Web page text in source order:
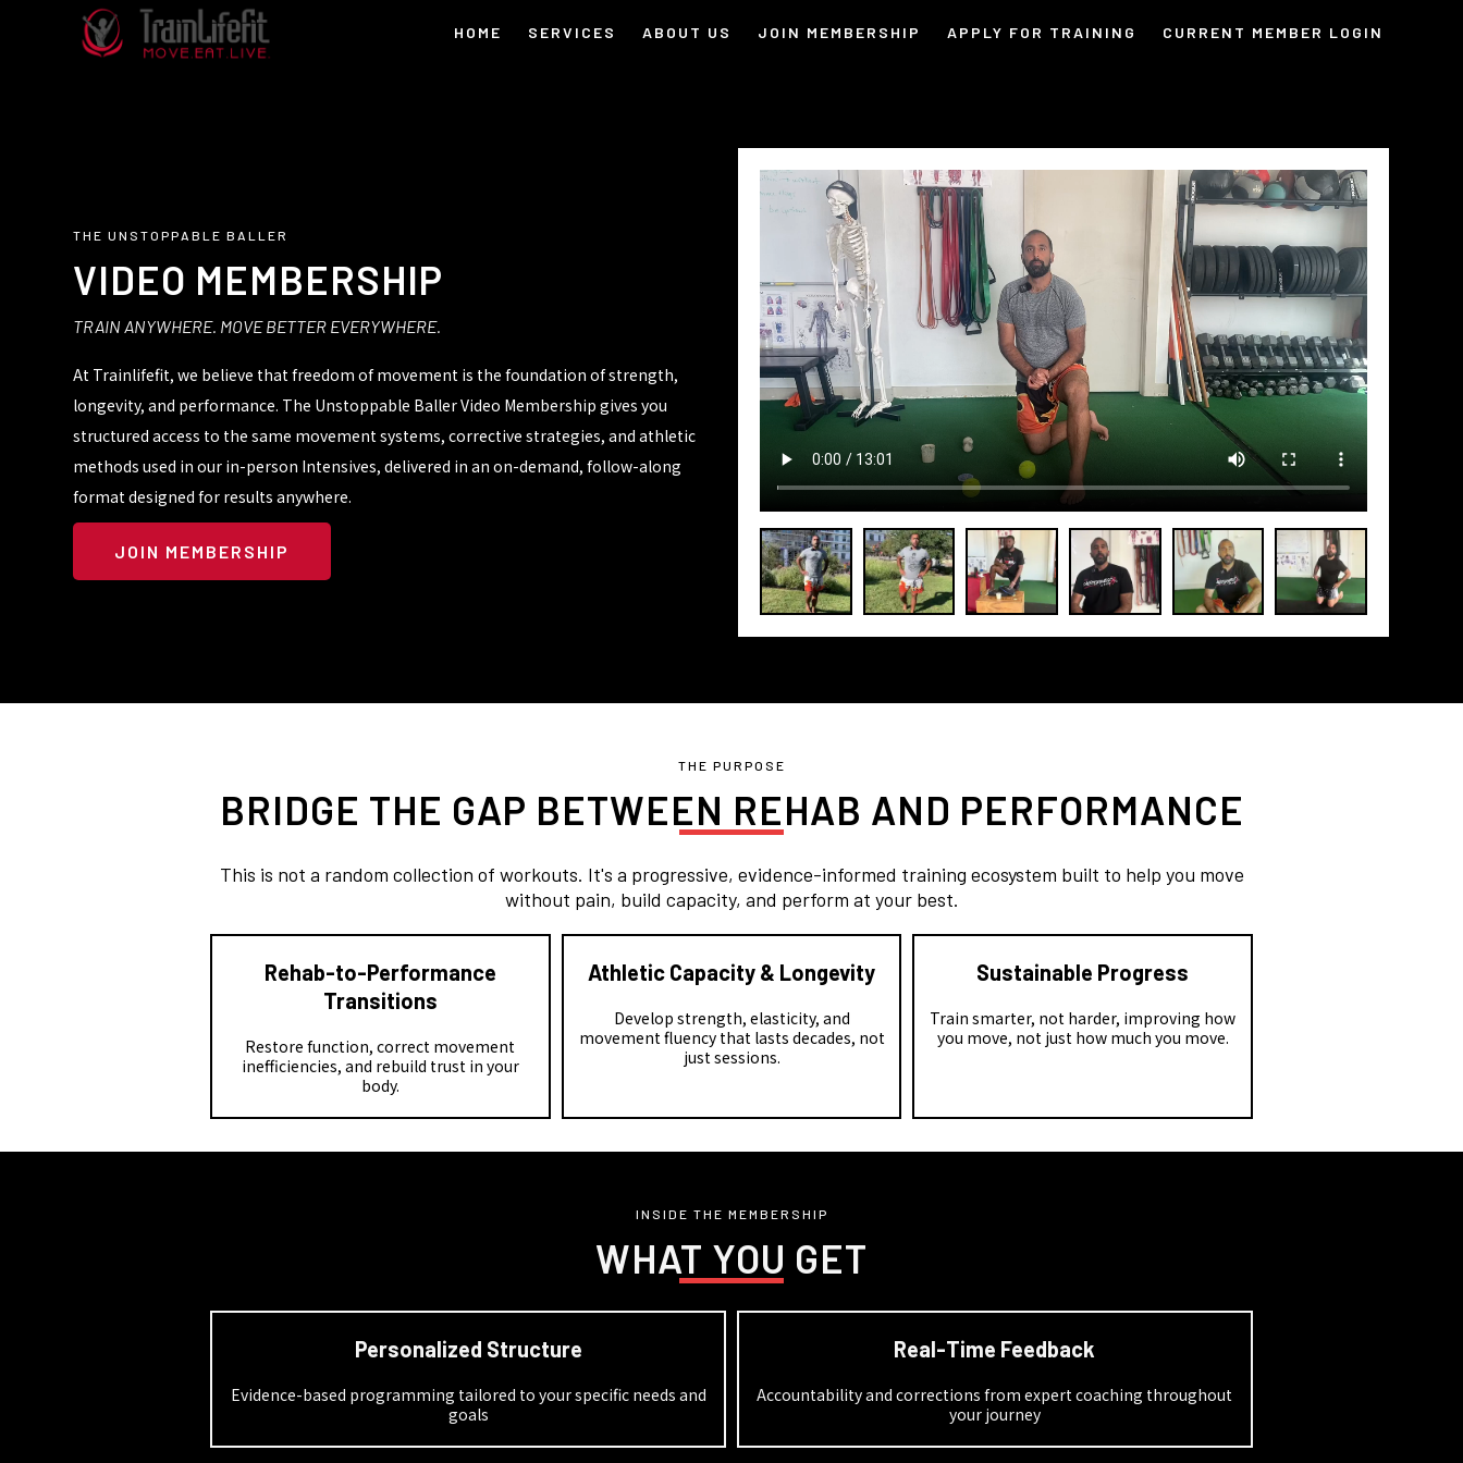
HOME SERVICES ABOUT US JOIN MEMBERSHIP APPLY FOR TRAINING CURRENT MEMBER LOGIN
THE UNSTOPPABLE BALLER
VIDEO MEMBERSHIP
TRAIN ANYWHERE. MOVE BETTER EVERYWHERE.
At Trainlifefit, we believe that freedom of movement is the foundation of strength,
longevity, and performance. The Unstoppable Baller Video Membership gives you
structured access to the same movement systems, corrective strategies, and athletic
methods used in our in-person Intensives, delivered in an on-demand, follow-along
format designed for results anywhere.
JOIN MEMBERSHIP
THE PURPOSE
BRIDGE THE GAP BETWEEN REHAB AND PERFORMANCE
This is not a random collection of workouts. It's a progressive, evidence-informed training ecosystem built to help you move
without pain, build capacity, and perform at your best.
Rehab-to-Performance
Transitions
Restore function, correct movement
inefficiencies, and rebuild trust in your
body.
Athletic Capacity & Longevity
Develop strength, elasticity, and
movement fluency that lasts decades, not
just sessions.
Sustainable Progress
Train smarter, not harder, improving how
you move, not just how much you move.
INSIDE THE MEMBERSHIP
WHAT YOU GET
Personalized Structure
Evidence-based programming tailored to your specific needs and
goals
Real-Time Feedback
Accountability and corrections from expert coaching throughout
your journey